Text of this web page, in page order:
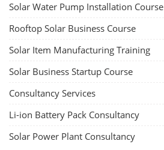
Solar Water Pump Installation Course
Rooftop Solar Business Course
Solar Item Manufacturing Training
Solar Business Startup Course
Consultancy Services
Li-ion Battery Pack Consultancy
Solar Power Plant Consultancy